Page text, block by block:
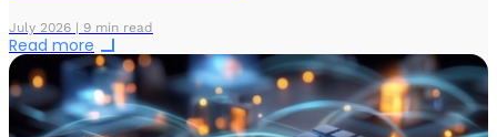
July 2026 | 9 min read
Read more